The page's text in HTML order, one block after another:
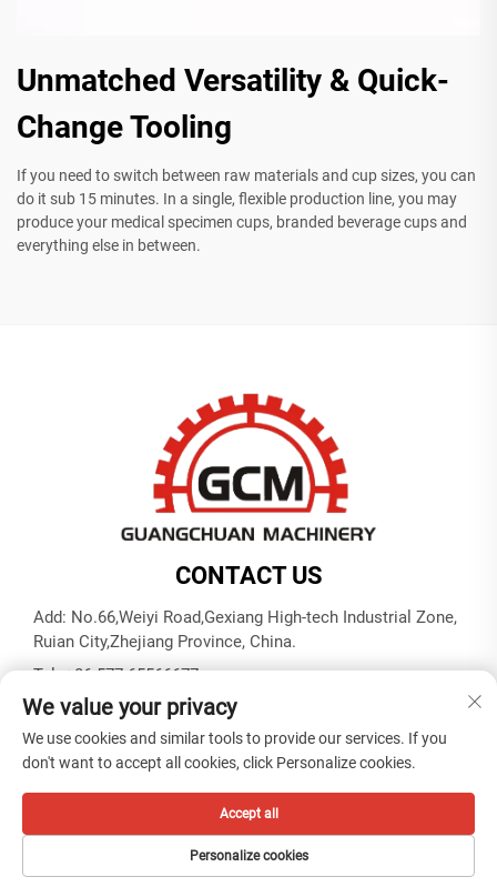
Unmatched Versatility & Quick-
Change Tooling
If you need to switch between raw materials and cup sizes, you can
do it sub 15 minutes. In a single, flexible production line, you may
produce your medical specimen cups, branded beverage cups and
everything else in between.
CONTACT US
Add: No.66,Weiyi Road,Gexiang High-tech Industrial Zone,
Ruian City,Zhejiang Province, China.
Tel:+86-577-65566677
E-mail: [email protected]
Privacy policy
We value your privacy
We use cookies and similar tools to provide our services. If you
don't want to accept all cookies, click Personalize cookies.
Personalize cookies
Accept all